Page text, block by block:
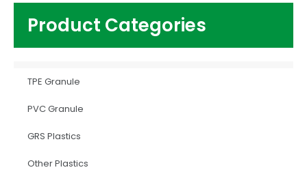
Product Categories
TPE Granule
PVC Granule
GRS Plastics
Other Plastics